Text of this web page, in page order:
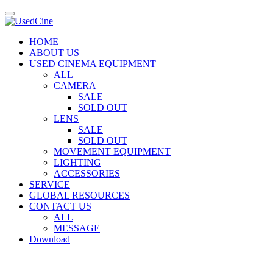
HOME
ABOUT US
USED CINEMA EQUIPMENT
ALL
CAMERA
SALE
SOLD OUT
LENS
SALE
SOLD OUT
MOVEMENT EQUIPMENT
LIGHTING
ACCESSORIES
SERVICE
GLOBAL RESOURCES
CONTACT US
ALL
MESSAGE
Download